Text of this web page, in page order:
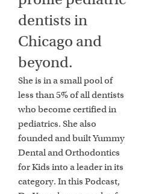
dentists in
Chicago and
beyond.
She is in a small pool of
less than 5% of all dentists
who become certified in
pediatrics. She also
founded and built Yummy
Dental and Orthodontics
for Kids into a leader in its
category. In this Podcast,